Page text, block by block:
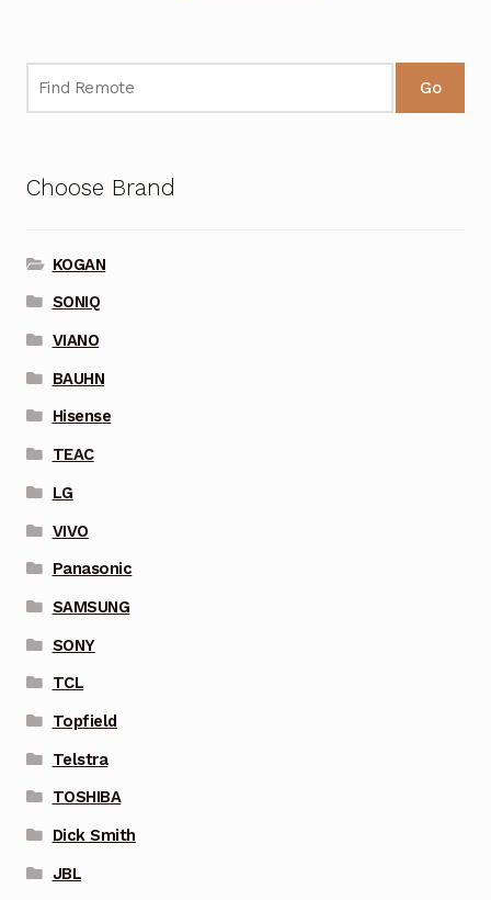
Go
Choose Brand
KOGAN
SONIQ
VIANO
BAUHN
Hisense
TEAC
LG
VIVO
Panasonic
SAMSUNG
SONY
TCL
Topfield
Telstra
TOSHIBA
Dick Smith
JBL